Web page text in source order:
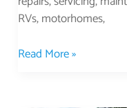
RVs, motorhomes,
Read More »